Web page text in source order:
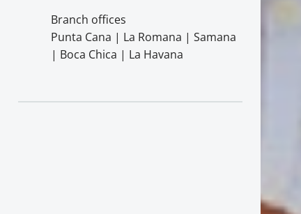
Branch offices
Punta Cana | La Romana | Samana
| Boca Chica | La Havana